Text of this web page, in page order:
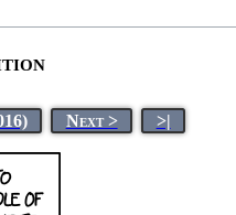
Next > >|